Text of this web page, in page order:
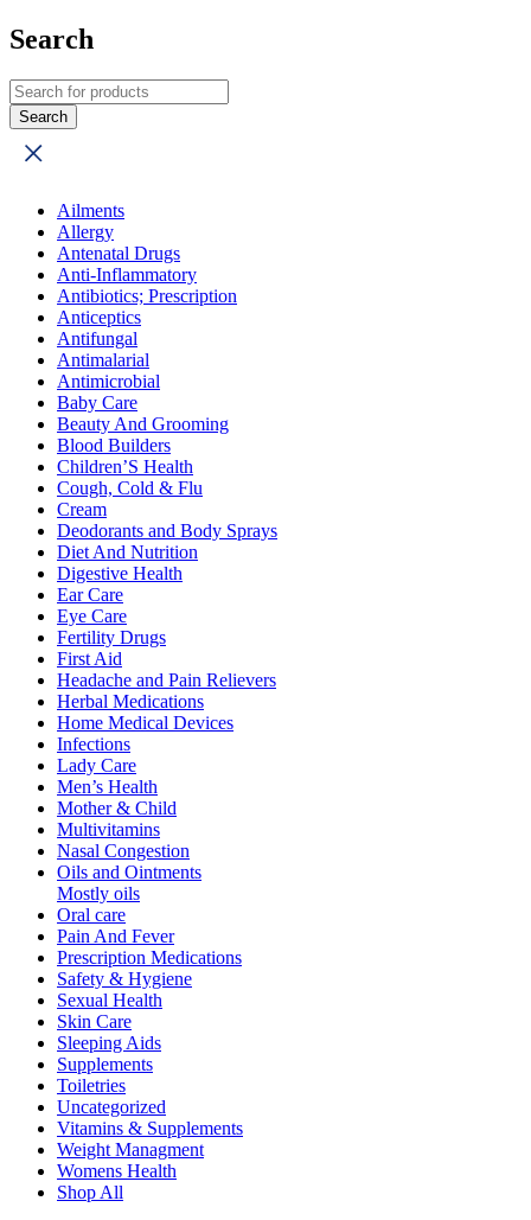
Search
Ailments
Allergy
Antenatal Drugs
Anti-Inflammatory
Antibiotics; Prescription
Anticeptics
Antifungal
Antimalarial
Antimicrobial
Baby Care
Beauty And Grooming
Blood Builders
Children’S Health
Cough, Cold & Flu
Cream
Deodorants and Body Sprays
Diet And Nutrition
Digestive Health
Ear Care
Eye Care
Fertility Drugs
First Aid
Headache and Pain Relievers
Herbal Medications
Home Medical Devices
Infections
Lady Care
Men’s Health
Mother & Child
Multivitamins
Nasal Congestion
Oils and Ointments
Mostly oils
Oral care
Pain And Fever
Prescription Medications
Safety & Hygiene
Sexual Health
Skin Care
Sleeping Aids
Supplements
Toiletries
Uncategorized
Vitamins & Supplements
Weight Managment
Womens Health
Shop All